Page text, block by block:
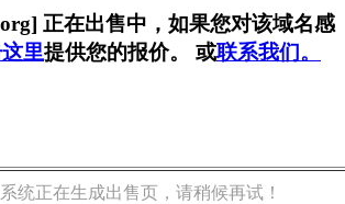
正在出售中，如果您对该域名感
里提供您的报价。 或联系我们。
统正在生成出售页，请稍候再试！